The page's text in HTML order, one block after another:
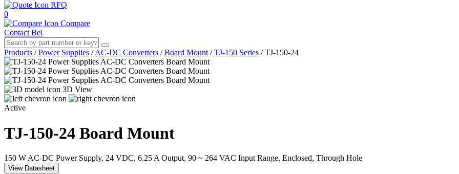
RFQ
0
Compare
Contact Bel
Products / Power Supplies / AC-DC Converters / Board Mount / TJ-150 Series / TJ-150-24
3D View
Active
TJ-150-24 Board Mount
150 W AC-DC Power Supply, 24 VDC, 6.25 A Output, 90 ~ 264 VAC Input Range, Enclosed, Through Hole
View Datasheet